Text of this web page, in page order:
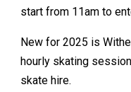
start from 11am to
New for 2025 is
hourly skating
skate hire.